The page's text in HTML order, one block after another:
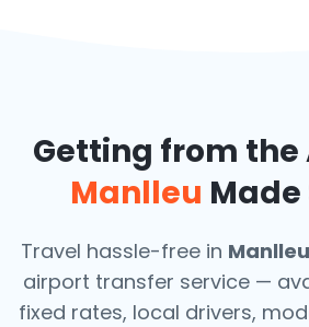
Getting from the
Manlleu
Travel hassle-free in Manlleu
airport transfer service —
fixed rates, local drivers,